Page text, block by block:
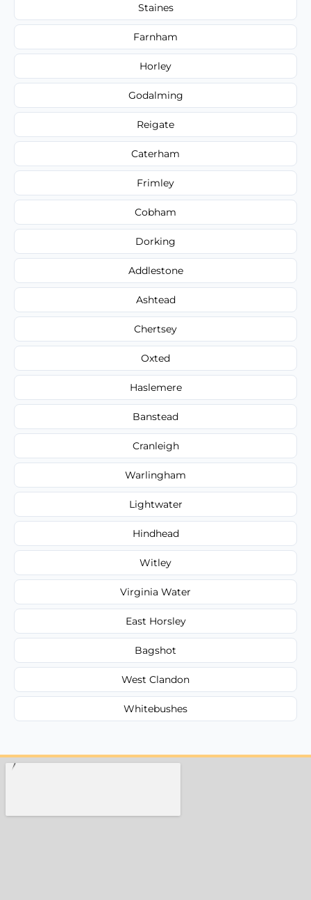
Staines
Farnham
Horley
Godalming
Reigate
Caterham
Frimley
Cobham
Dorking
Addlestone
Ashtead
Chertsey
Oxted
Haslemere
Banstead
Cranleigh
Warlingham
Lightwater
Hindhead
Witley
Virginia Water
East Horsley
Bagshot
West Clandon
Whitebushes